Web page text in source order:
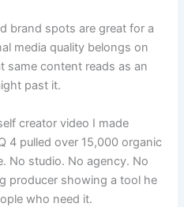
brand spots are great for a
media quality belongs on
same content reads as an
past it.
creator video I made
4 pulled over 15,000 organic
No studio. No agency. No
producer showing a tool he
who need it.